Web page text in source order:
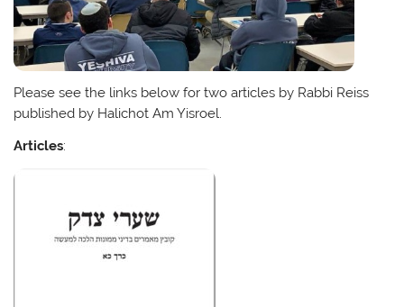
Please see the links below for two articles by Rabbi Reiss
published by Halichot Am Yisroel.
Articles: